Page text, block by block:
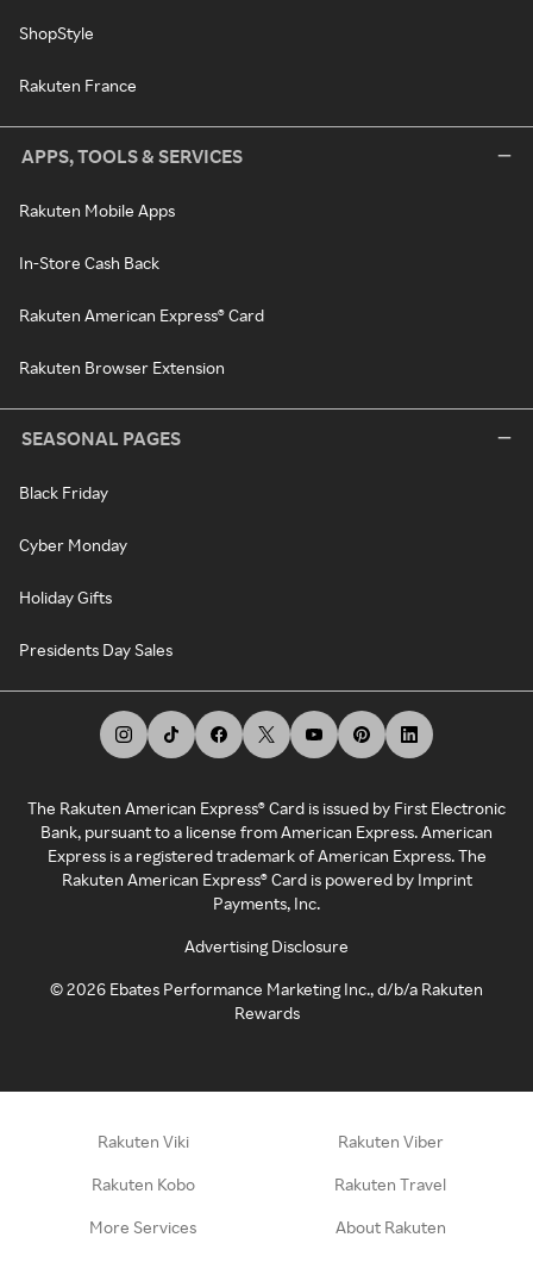
ShopStyle
Rakuten France
APPS, TOOLS & SERVICES
Rakuten Mobile Apps
In-Store Cash Back
Rakuten American Express® Card
Rakuten Browser Extension
SEASONAL PAGES
Black Friday
Cyber Monday
Holiday Gifts
Presidents Day Sales
The Rakuten American Express® Card is issued by First Electronic
Bank, pursuant to a license from American Express. American
Express is a registered trademark of American Express. The
Rakuten American Express® Card is powered by Imprint
Payments, Inc.
Advertising Disclosure
©2026 Ebates Performance Marketing Inc., d/b/a Rakuten
Rewards
Rakuten Viki Rakuten Viber
Rakuten Kobo Rakuten Travel
More Services About Rakuten